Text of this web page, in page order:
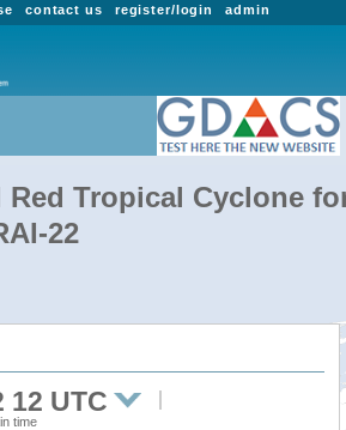
admin
register/login
contact us
Red Tropical Cyclone
22
12 UTC
time